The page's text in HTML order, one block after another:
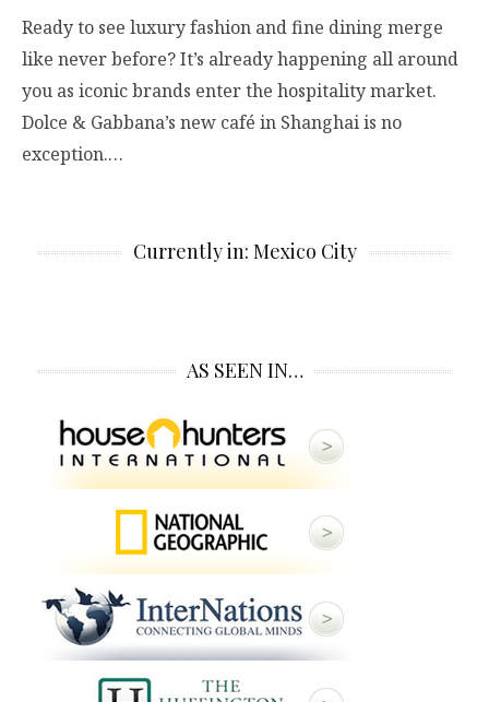
Ready to see luxury fashion and fine dining merge
like never before? It’s already happening all around
you as iconic brands enter the hospitality market.
Dolce & Gabbana’s new café in Shanghai is no
exception.…
Currently in: Mexico City
AS SEEN IN…